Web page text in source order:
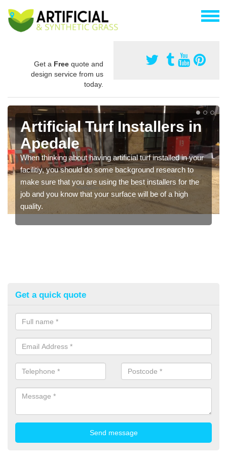
Get a Free quote and
design service from us
today.
Artificial Turf Installers in
Apedale
When thinking about having artificial turf installed in your
facilitiy, you should do some background research to
make sure that you are using the best installers for the
job and you know that your surface will be of a high
quality.
Get a quick quote